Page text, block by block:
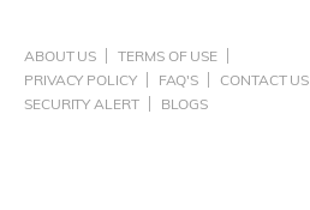
ABOUT US
TERMS OF USE
PRIVACY POLICY
FAQ'S
CONTACT US
SECURITY ALERT
BLOGS